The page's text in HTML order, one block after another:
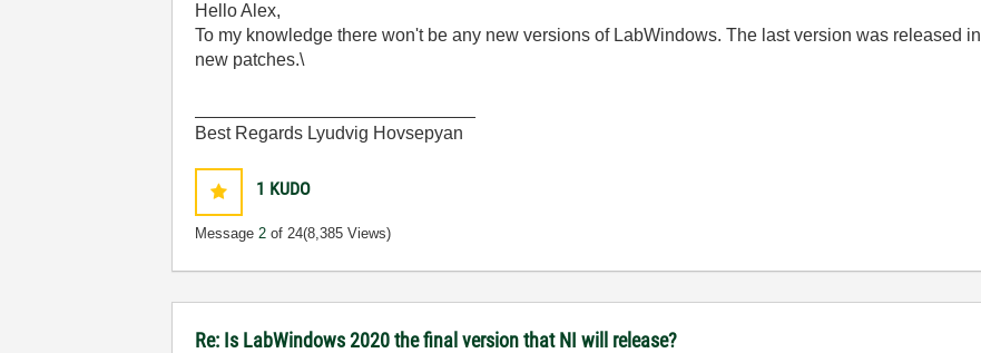
Hello Alex,
To my knowledge there won't be any new versions of LabWindows. The last version was released in
new patches.\
Best Regards Lyudvig Hovsepyan ​
1 KUDO
Message2 of 24(8,385 Views)
Re: Is LabWindows 2020 the final version that NI will release?